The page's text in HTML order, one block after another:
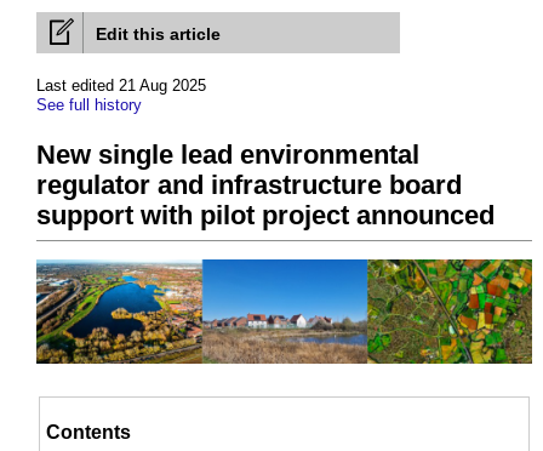
Edit this article
Last edited 21 Aug 2025
See full history
New single lead environmental
regulator and infrastructure board
support with pilot project announced
Contents